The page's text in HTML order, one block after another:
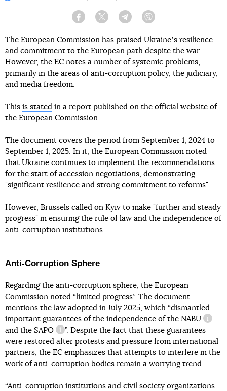
Facebook Twitter Telegram
The European Commission has praised Ukraineʼs resilience
and commitment to the European path despite the war.
However, the EC notes a number of systemic problems,
primarily in the areas of anti-corruption policy, the judiciary,
and media freedom.
This is stated in a report published on the official website of
the European Commission.
The document covers the period from September 1, 2024 to
September 1, 2025. In it, the European Commission noted
that Ukraine continues to implement the recommendations
for the start of accession negotiations, demonstrating
"significant resilience and strong commitment to reforms".
However, Brussels called on Kyiv to make "further and steady
progress" in ensuring the rule of law and the independence of
anti-corruption institutions.
Anti-Corruption Sphere
Regarding the anti-corruption sphere, the European
Commission noted “limited progress”. The document
mentions the law adopted in July 2025, which “dismantled
important guarantees of the independence of the NABU
and the SAPO
information reference
”. Despite the fact that these guarantees
were restored after protests and pressure from international
partners, the EC emphasizes that attempts to interfere in the
work of anti-corruption bodies remain a worrying trend.
“Anti-corruption institutions and civil society organizations